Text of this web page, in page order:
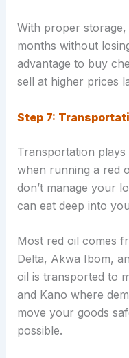
With proper
months without
advantage to buy
sell at higher prices
Step 7:
Transportation
when running a red
don’t manage your
can eat deep into
Most red oil comes
Delta, Akwa Ibom,
oil is transported to
and Kano where
move your goods
possible.